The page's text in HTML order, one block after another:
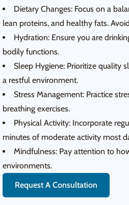
Dietary Changes: Focus on a
lean proteins, and healthy fats.
Hydration: Ensure you are
bodily functions.
Sleep Hygiene: Prioritize quality
a restful environment.
Stress Management: Practice
breathing exercises.
Physical Activity: Incorporate
minutes of moderate activity most
Mindfulness: Pay attention to
environments.
Request A Consultation